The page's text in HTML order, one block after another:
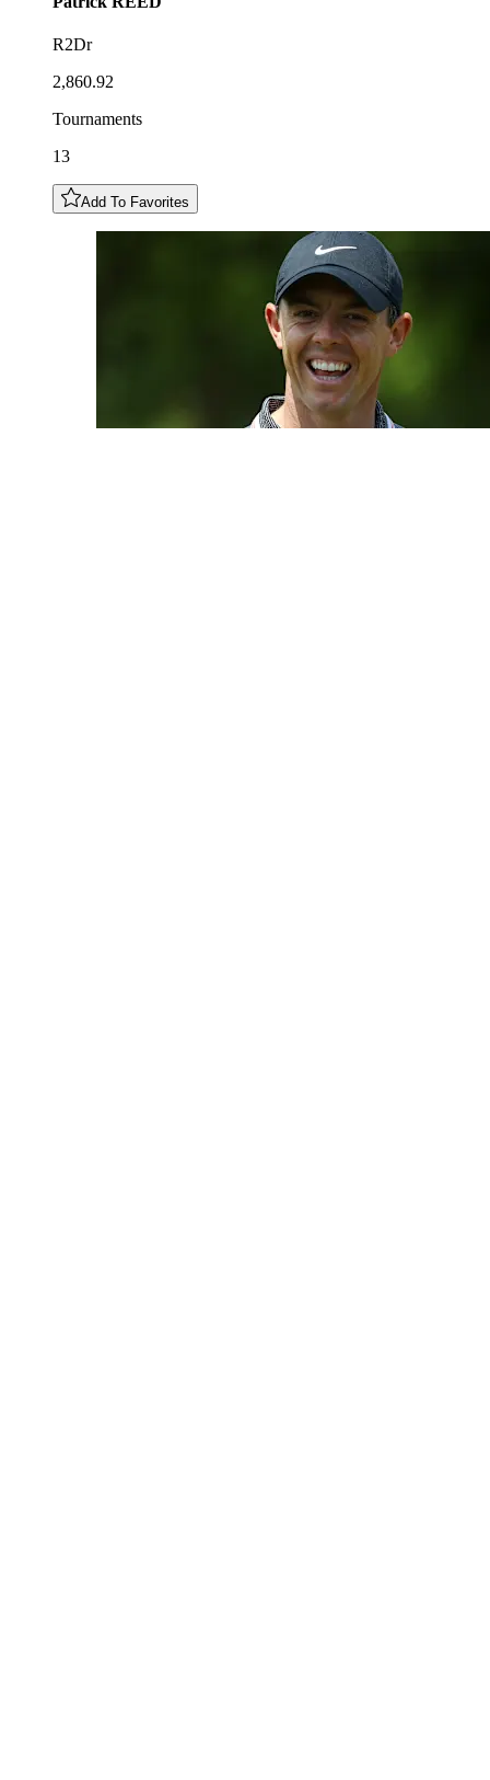
R2Dr
2,860.92
Tournaments
13
Add To Favorites